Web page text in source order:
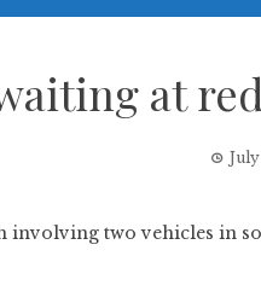
at
involving two vehicles in